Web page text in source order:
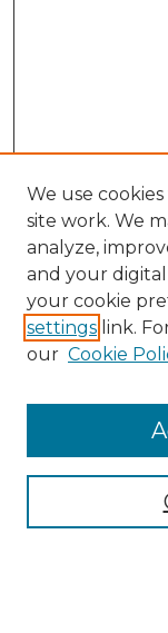
Search
Enter search
Select context to
Advanced Search
We use
site work. We
analyze,
and your
your cookie
settings link.
our Cookie